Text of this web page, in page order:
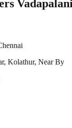
Kolathur, Near By